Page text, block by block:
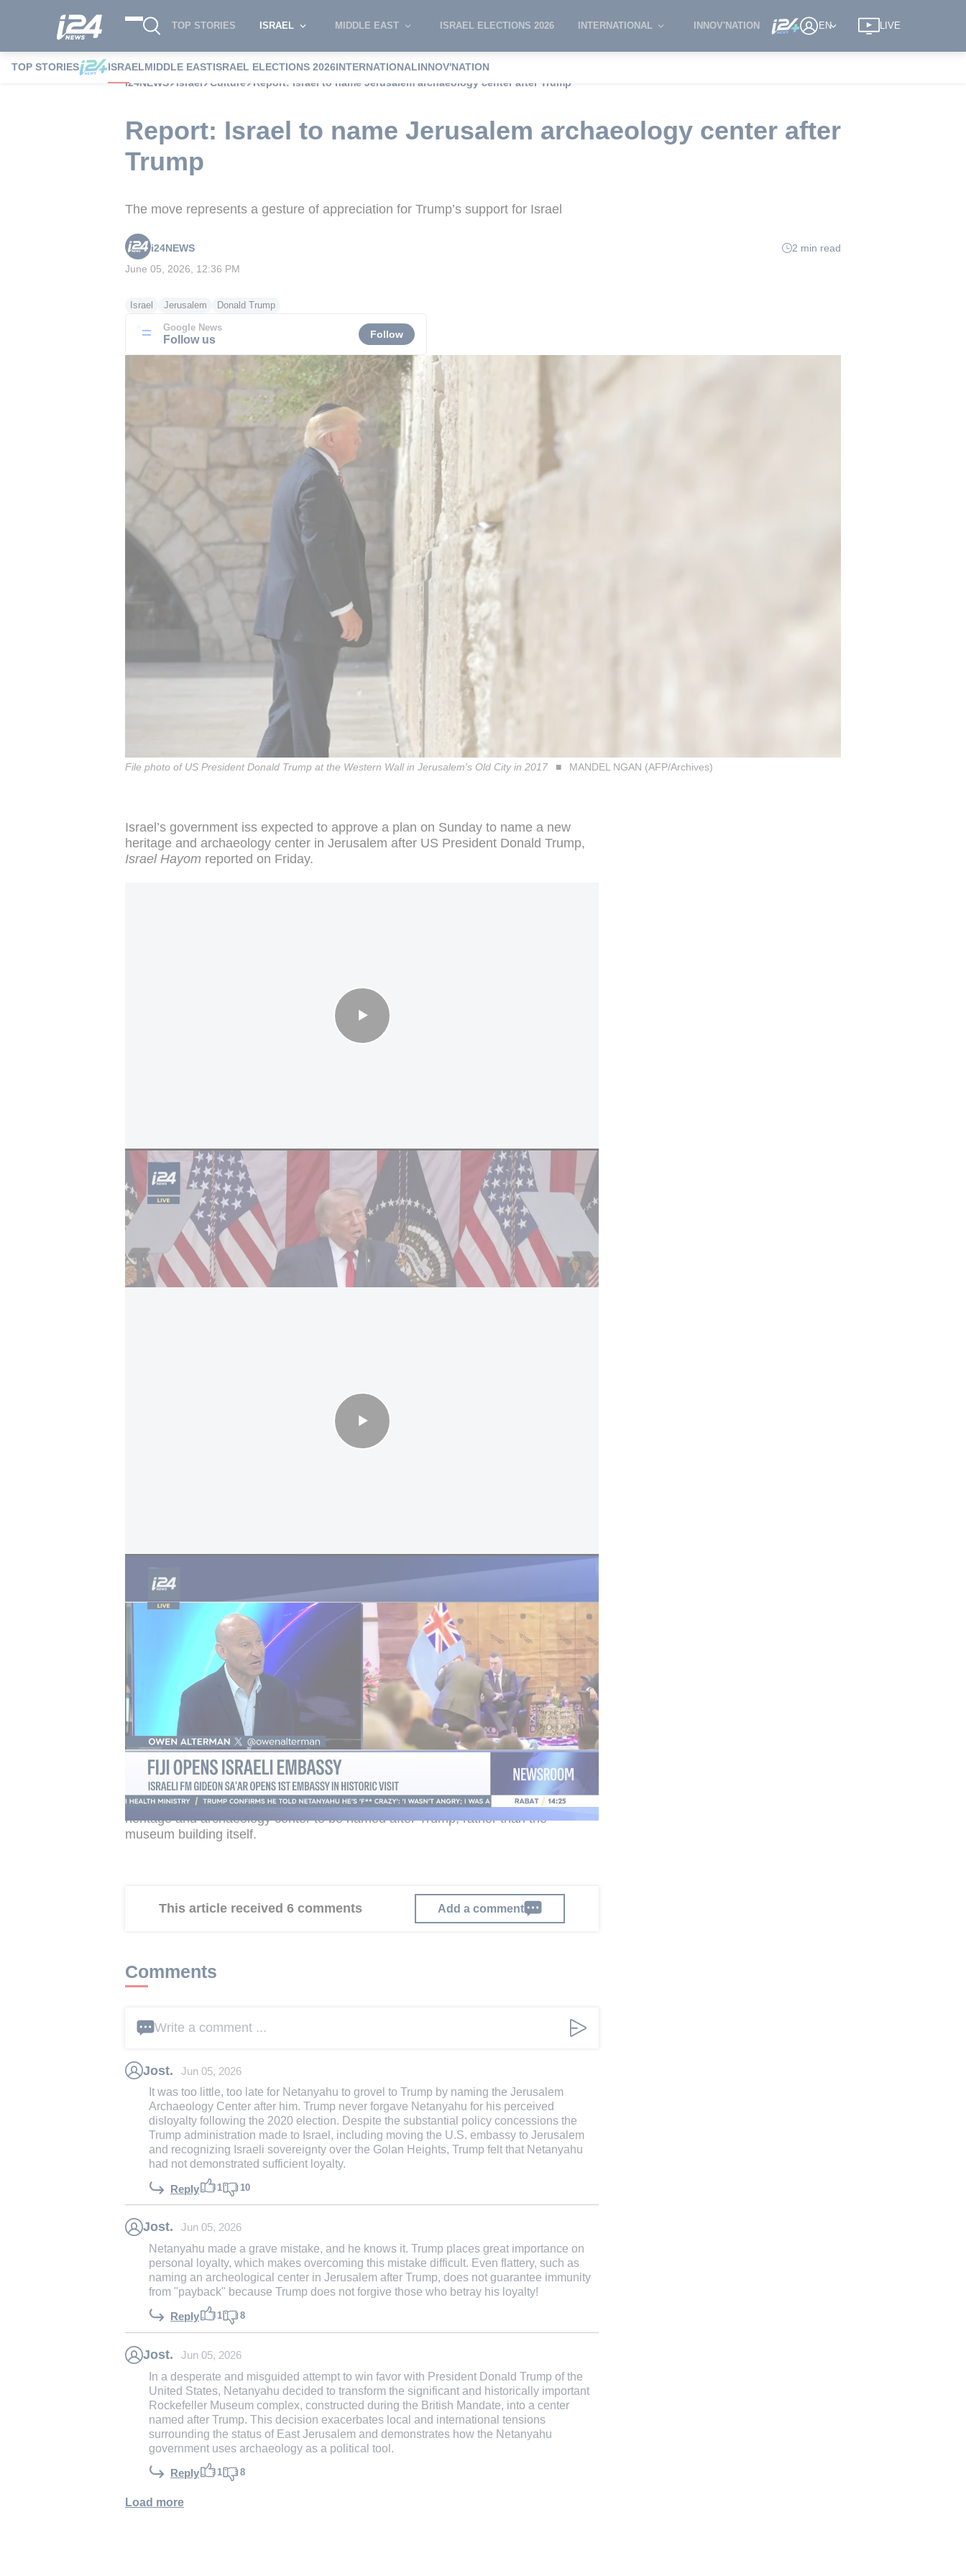
TOP STORIES ISRAEL MIDDLE EAST ISRAEL ELECTIONS 2026 INTERNATIONAL INNOV'NATION EN LIVE
TOP STORIES ISRAELMIDDLE EASTISRAEL ELECTIONS 2026INTERNATIONALINNOV'NATION
i24NEWS
Israel Culture Report: Israel to name Jerusalem archaeology center after Trump
Report: Israel to name Jerusalem archaeology center after
Trump
The move represents a gesture of appreciation for Trump’s support for Israel
i24NEWS
2 min read
June 05, 2026, 12:36 PM
Israel Jerusalem Donald Trump
Google News
Follow us Follow
File photo of US President Donald Trump at the Western Wall in Jerusalem's Old City in 2017 MANDEL NGAN (AFP/Archives)
Israel’s government iss expected to approve a plan on Sunday to name a new
heritage and archaeology center in Jerusalem after US President Donald Trump,
Israel Hayom reported on Friday.
U.S.–Iran war; WSJ: Trump says he won't resume war unless U.S. troops killed
The center is set to operate inside the Rockefeller Museum compound, one of
Jerusalem’s best-known archaeological sites, located near the Old City walls.
According to the report, the final wording of the government resolution was
submitted to the cabinet secretariat and added to the agenda for Sunday’s
meeting. The proposal was advanced by Heritage Minister Amichai Eliyahu.
The move was presented as a gesture of appreciation for Trump’s support for
Israel. An interministerial team had recommended establishing an educational and
cultural heritage center at the site, to be run by the Israel Antiquities Authority, and
naming it after the US president.
The Rockefeller Museum was built in the 1930s during the British Mandate with a
major donation from American philanthropist John D. Rockefeller Jr. It has long
served as a museum of archaeology for the Land of Israel, though activity at the
site had reportedly been limited in recent years despite the importance of the finds
housed there.
Israel Hayomsaid the Justice Ministry had examined whether the site’s name
could legally be changed. The official proposal therefore called for the new
heritage and archaeology center to be named after Trump, rather than the
museum building itself.
This article received 6 comments Add a comment
Comments
Write a comment ...
Jost. Jun 05, 2026
It was too little, too late for Netanyahu to grovel to Trump by naming the Jerusalem
Archaeology Center after him. Trump never forgave Netanyahu for his perceived
disloyalty following the 2020 election. Despite the substantial policy concessions the
Trump administration made to Israel, including moving the U.S. embassy to Jerusalem
and recognizing Israeli sovereignty over the Golan Heights, Trump felt that Netanyahu
had not demonstrated sufficient loyalty.
Reply 1 10
Jost. Jun 05, 2026
Netanyahu made a grave mistake, and he knows it. Trump places great importance on
personal loyalty, which makes overcoming this mistake difficult. Even flattery, such as
naming an archeological center in Jerusalem after Trump, does not guarantee immunity
from "payback" because Trump does not forgive those who betray his loyalty!
Reply 1 8
Jost. Jun 05, 2026
In a desperate and misguided attempt to win favor with President Donald Trump of the
United States, Netanyahu decided to transform the significant and historically important
Rockefeller Museum complex, constructed during the British Mandate, into a center
named after Trump. This decision exacerbates local and international tensions
surrounding the status of East Jerusalem and demonstrates how the Netanyahu
government uses archaeology as a political tool.
Reply 1 8
Load more